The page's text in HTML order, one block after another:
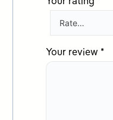
Your review *